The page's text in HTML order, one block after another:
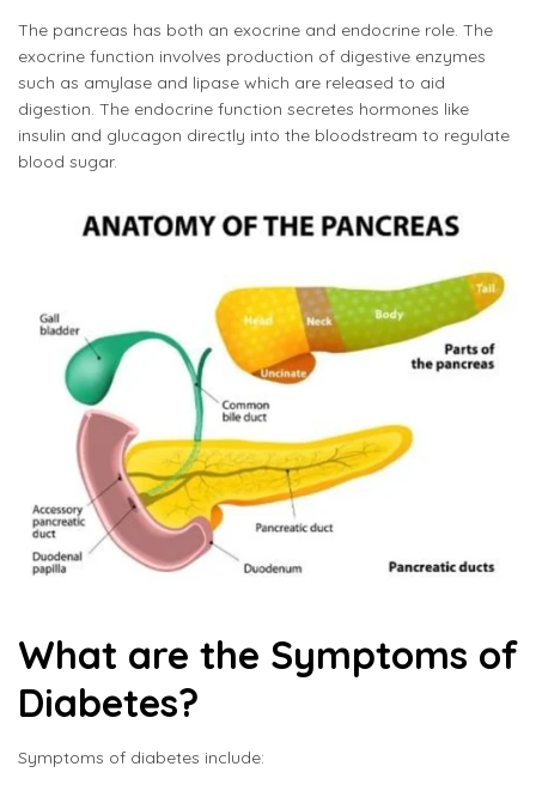
The pancreas has both an exocrine and endocrine role. The
exocrine function involves production of digestive enzymes
such as amylase and lipase which are released to aid
digestion. The endocrine function secretes hormones like
insulin and glucagon directly into the bloodstream to regulate
blood sugar.
What are the Symptoms of
Diabetes?
Symptoms of diabetes include: